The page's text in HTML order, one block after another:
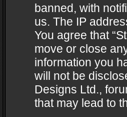
banned, with
us. The IP
You agree that
move or close
information you
will not be
Designs Ltd.,
that may lead to